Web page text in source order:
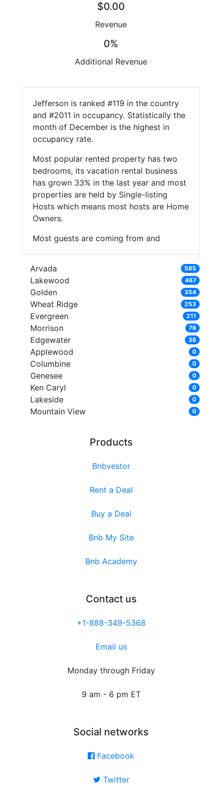
$0.00
Revenue
0%
Additional Revenue
Jefferson is ranked #119 in the country
and #2011 in occupancy. Statistically the
month of December is the highest in
occupancy rate.
Most popular rented property has two
bedrooms, its vacation rental business
has grown 33% in the last year and most
properties are held by Single-listing
Hosts which means most hosts are Home
Owners.
Most guests are coming from and
Arvada 585
Lakewood 467
Golden 354
Wheat Ridge 253
Evergreen 211
Morrison 76
Edgewater 38
Applewood 0
Columbine 0
Genesee 0
Ken Caryl 0
Lakeside 0
Mountain View 0
Products
Bnbvestor
Rent a Deal
Buy a Deal
Bnb My Site
Bnb Academy
Contact us
+1-888-349-5368
Email us
Monday through Friday
9 am - 6 pm ET
Social networks
Facebook
Twitter